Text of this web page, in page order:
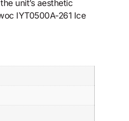
unit’s aesthetic
IYT0500A-261 Ice